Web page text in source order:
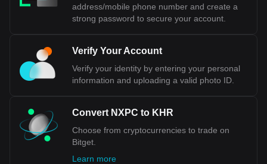
address/mobile phone number and create a
strong password to secure your account.
Verify Your Account
Verify your identity by entering your personal
information and uploading a valid photo ID.
Convert NXPC to KHR
Choose from cryptocurrencies to trade on
Bitget.
Learn more